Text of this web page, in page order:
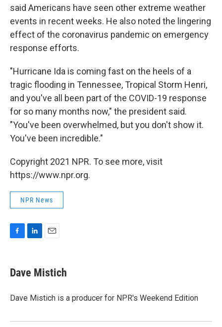
said Americans have seen other extreme weather
events in recent weeks. He also noted the lingering
effect of the coronavirus pandemic on emergency
response efforts.
"Hurricane Ida is coming fast on the heels of a
tragic flooding in Tennessee, Tropical Storm Henri,
and you've all been part of the COVID-19 response
for so many months now," the president said.
"You've been overwhelmed, but you don't show it.
You've been incredible."
Copyright 2021 NPR. To see more, visit
https://www.npr.org.
NPR News
e
b
o
k
e
I
i
l
Dave Mistich
Dave Mistich is a producer for NPR's Weekend Edition